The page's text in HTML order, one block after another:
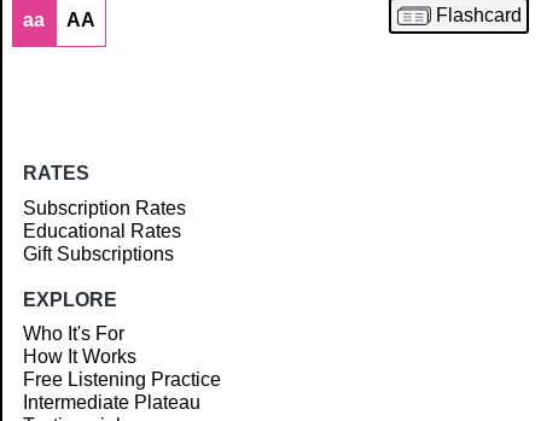
Article
aa AA Flashcard
RATES
Subscription Rates
Educational Rates
Gift Subscriptions
EXPLORE
Who It's For
How It Works
Free Listening Practice
Intermediate Plateau